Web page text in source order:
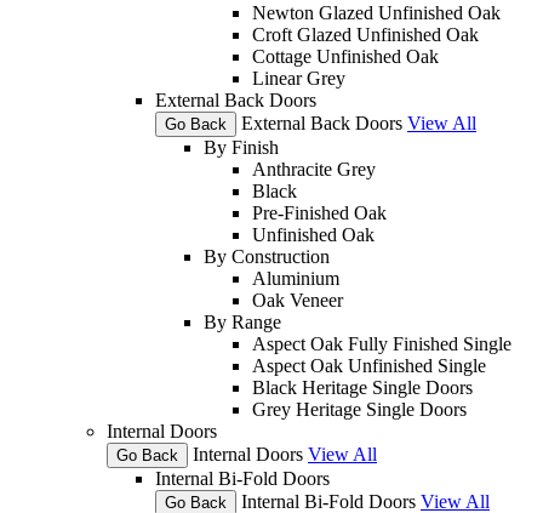
Newton Glazed Unfinished Oak
Croft Glazed Unfinished Oak
Cottage Unfinished Oak
Linear Grey
External Back Doors
Go Back External Back Doors View All
By Finish
Anthracite Grey
Black
Pre-Finished Oak
Unfinished Oak
By Construction
Aluminium
Oak Veneer
By Range
Aspect Oak Fully Finished Single
Aspect Oak Unfinished Single
Black Heritage Single Doors
Grey Heritage Single Doors
Internal Doors
Go Back Internal Doors View All
Internal Bi-Fold Doors
Go Back Internal Bi-Fold Doors View All